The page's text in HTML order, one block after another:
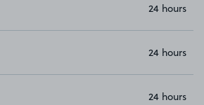
24 hours
24 hours
24 hours